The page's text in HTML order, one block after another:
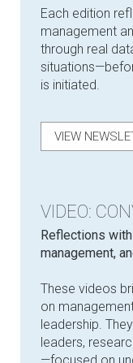
Each edition
management
through real
is initiated.
VIEW
VIDEO:
Reflections
management,
These videos
on
leadership.
leaders,